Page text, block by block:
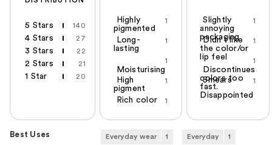
5 Stars 140
4 Stars 27
3 Stars 22
2 Stars 21
1 Star 20
1
Highly
pigmented
1
Long-
lasting
1
Moisturising
1
High
pigment
1
Rich color
1
Slightly
annoying
packaging
1
Didn't like
the color/or
lip feel
1
Discontinues
colors too
fast.
Disappointed
1
Smears
Best Uses Everyday wear 1 Everyday 1